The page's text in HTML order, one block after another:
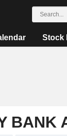
Stock
BANK